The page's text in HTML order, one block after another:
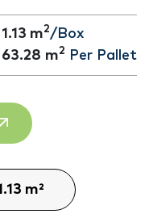
1.13 m2/Box
63.28 m2 Per Pallet